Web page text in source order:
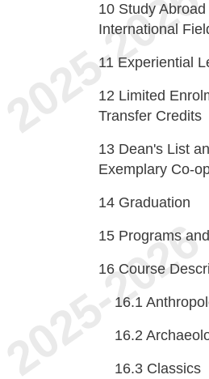
10 Study
International
11 Experiential
12 Limited
Transfer Credits
13 Dean's List
Exemplary Co-
14 Graduation
15 Programs
16 Course
16.1
16.2
16.3 Classics